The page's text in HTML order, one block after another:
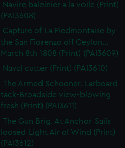
Navire baleinier a la voile (Print)
(PAI3608)
Capture of La Piedmontaise by
the San Fiorenzo off Ceylon...
March 8th 1808 (Print) (PAI3609)
Naval cutter (Print) (PAI3610)
The Armed Schooner. Larboard
tack-Broadside view-blowing
fresh (Print) (PAI3611)
The Gun Brig. At Anchor-Sails
loosed-Light Air of Wind (Print)
(PAI3612)